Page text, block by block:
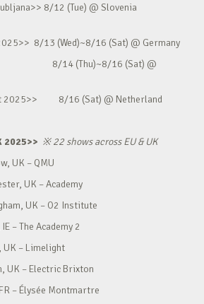
8/12 (Tue) @ Slovenia
8/13 (Wed)~8/16 (Sat) @ Germany
8/14 (Thu)~8/16 (Sat) @
2025>> 8/16 (Sat) @ Netherland
2025>> ※22 shows across EU & UK
UK – QMU
UK – Academy
UK – O2 Institute
– The Academy 2
– Limelight
– Electric Brixton
– Élysée Montmartre